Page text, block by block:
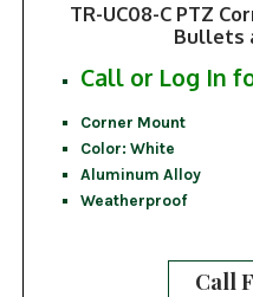
TR-UC08-C PTZ
Bullets
Call or Log In
Corner Mount
Color: White
Aluminum Alloy
Weatherproof
Call